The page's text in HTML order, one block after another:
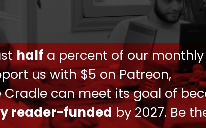
half a percent of our
us with $5 on Patreon,
Cradle can meet its goal of
reader-funded by 2027. Be
a broader effort to choke off Iranian revenue
force of America’s economic statecraft more
sanctions architecture” for disrupting “tens of